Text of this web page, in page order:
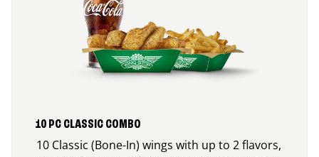
10 PC CLASSIC COMBO
10 Classic (Bone-In) wings with up to 2 flavors,